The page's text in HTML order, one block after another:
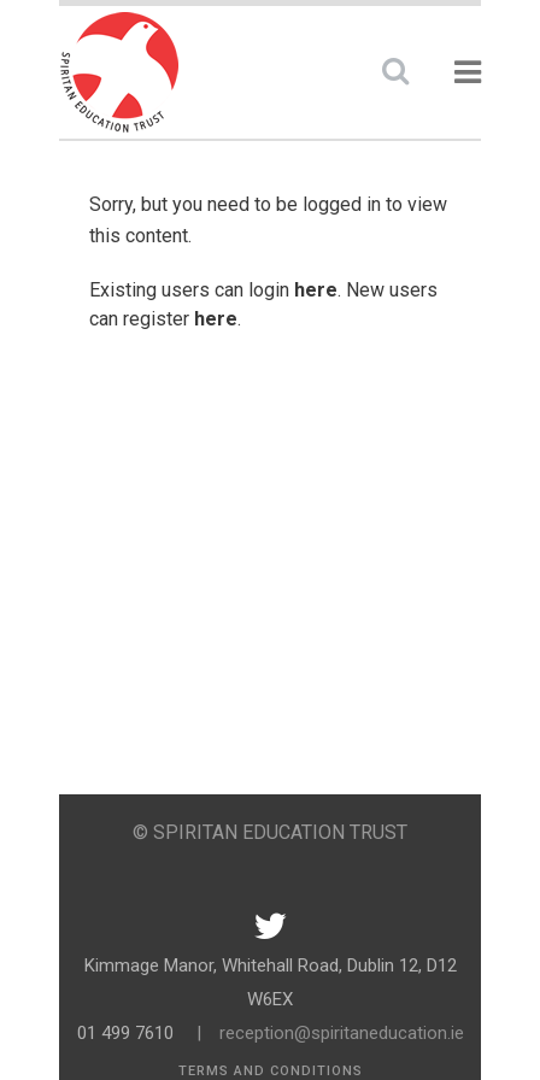
Sorry, but you need to be logged in to view
this content.
Existing users can login here. New users
can register here.
© SPIRITAN EDUCATION TRUST
Kimmage Manor, Whitehall Road, Dublin 12, D12
W6EX
01 499 7610
| reception@spiritaneducation.ie
TERMS AND CONDITIONS